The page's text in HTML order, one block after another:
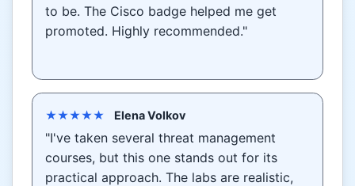
to be. The Cisco badge helped me get
promoted. Highly recommended."
★★★★★ Elena Volkov
"I've taken several threat management
courses, but this one stands out for its
practical approach. The labs are realistic,